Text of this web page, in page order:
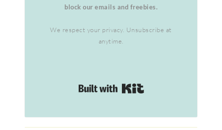
block our emails and freebies.
We respect your privacy. Unsubscribe at
anytime.
Built with Kit